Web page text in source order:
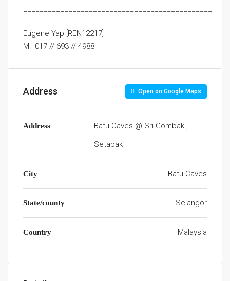
==============================================
Eugene Yap [REN12217]
M | 017 // 693 // 4988
Address Open on Google Maps
Address
Batu Caves @ Sri Gombak ,
Setapak
City Batu Caves
State/county Selangor
Country Malaysia